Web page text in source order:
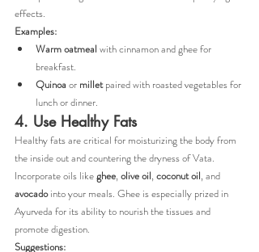
effects.
Examples:
Warm oatmeal with cinnamon and ghee for
breakfast.
Quinoa or millet paired with roasted vegetables for
lunch or dinner.
4. Use Healthy Fats
Healthy fats are critical for moisturizing the body from
the inside out and countering the dryness of Vata.
Incorporate oils like ghee, olive oil, coconut oil, and
avocado into your meals. Ghee is especially prized in
Ayurveda for its ability to nourish the tissues and
promote digestion.
Suggestions: